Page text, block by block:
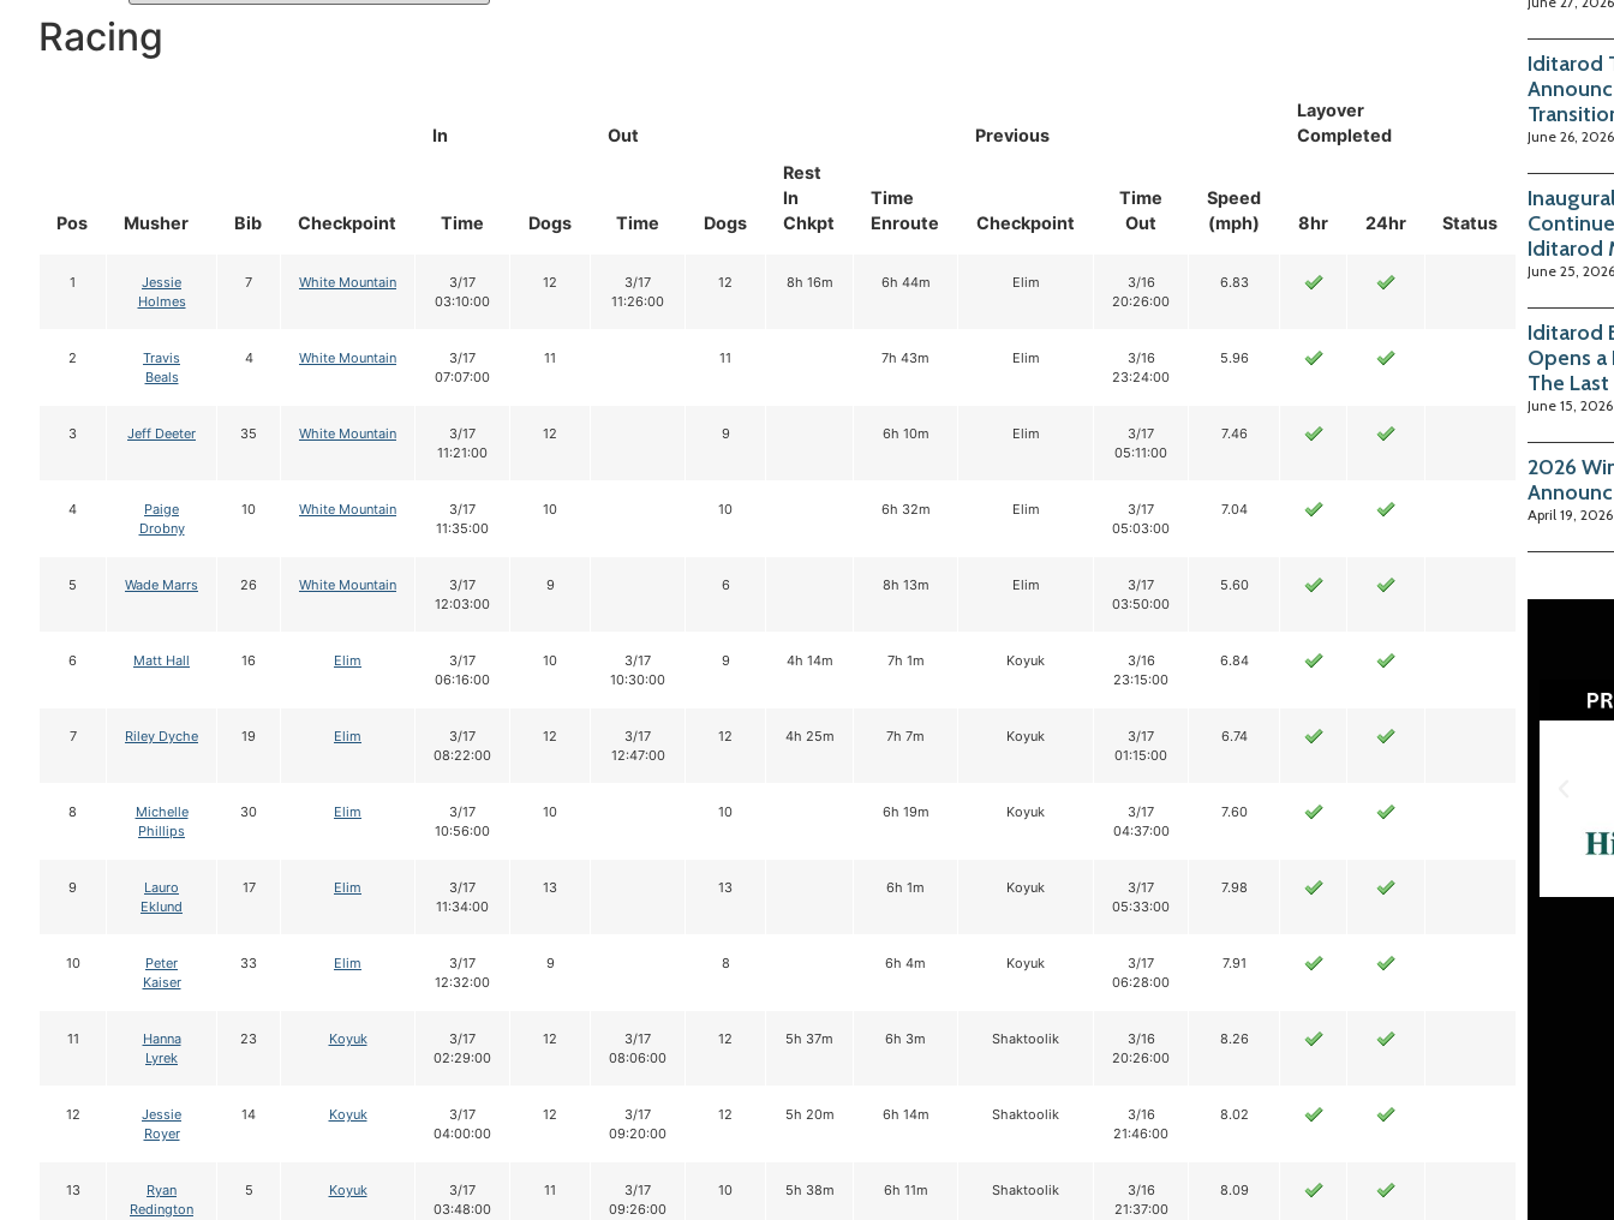
Racing
Pos Musher Bib Checkpoint
In
Out
Rest
In
Chkpt
Time
Enroute
Previous
Layover
Completed
Status
Time Dogs Time Dogs Checkpoint
Time
Out
Speed
(mph)
8hr 24hr
1
Jessie
Holmes
7 White Mountain
3/17
03:10:00
12
3/17
11:26:00
12 8h 16m 6h 44m Elim
3/16
20:26:00
6.83
2
Travis
Beals
4 White Mountain
3/17
07:07:00
11 11 7h 43m Elim
3/16
23:24:00
5.96
3 Jeff Deeter 35 White Mountain
3/17
11:21:00
12 9 6h 10m Elim
3/17
05:11:00
7.46
4
Paige
Drobny
10 White Mountain
3/17
11:35:00
10 10 6h 32m Elim
3/17
05:03:00
7.04
5 Wade Marrs 26 White Mountain
3/17
12:03:00
9 6 8h 13m Elim
3/17
03:50:00
5.60
6 Matt Hall 16 Elim
3/17
06:16:00
10
3/17
10:30:00
9 4h 14m 7h 1m Koyuk
3/16
23:15:00
6.84
7 Riley Dyche 19 Elim
3/17
08:22:00
12
3/17
12:47:00
12 4h 25m 7h 7m Koyuk
3/17
01:15:00
6.74
8
Michelle
Phillips
30 Elim
3/17
10:56:00
10 10 6h 19m Koyuk
3/17
04:37:00
7.60
9
Lauro
Eklund
17 Elim
3/17
11:34:00
13 13 6h 1m Koyuk
3/17
05:33:00
7.98
10
Peter
Kaiser
33 Elim
3/17
12:32:00
9 8 6h 4m Koyuk
3/17
06:28:00
7.91
11
Hanna
Lyrek
23 Koyuk
3/17
02:29:00
12
3/17
08:06:00
12 5h 37m 6h 3m Shaktoolik
3/16
20:26:00
8.26
12
Jessie
Royer
14 Koyuk
3/17
04:00:00
12
3/17
09:20:00
12 5h 20m 6h 14m Shaktoolik
3/16
21:46:00
8.02
13
Ryan
Redington
5 Koyuk
3/17
03:48:00
11
3/17
09:26:00
10 5h 38m 6h 11m Shaktoolik
3/16
21:37:00
8.09
Iditarod
June 26, 2026
Iditarod
June 25, 2026
Iditarod
Opens
The
June 15, 2026
2026
April 19, 2026